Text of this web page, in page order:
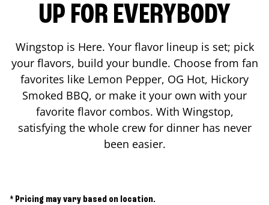
UP FOR EVERYBODY
Wingstop is Here. Your flavor lineup is set; pick
your flavors, build your bundle. Choose from fan
favorites like Lemon Pepper, OG Hot, Hickory
Smoked BBQ, or make it your own with your
favorite flavor combos. With Wingstop,
satisfying the whole crew for dinner has never
been easier.
* Pricing may vary based on location.